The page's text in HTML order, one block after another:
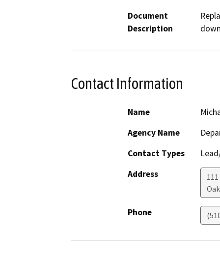
Document
Description
Contact Information
Name
Agency Name
Contact Types
Address
Phone